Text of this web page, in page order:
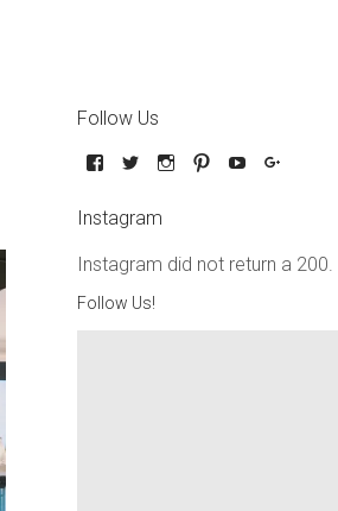
Follow Us
Instagram
Instagram did not return a 200.
Follow Us!